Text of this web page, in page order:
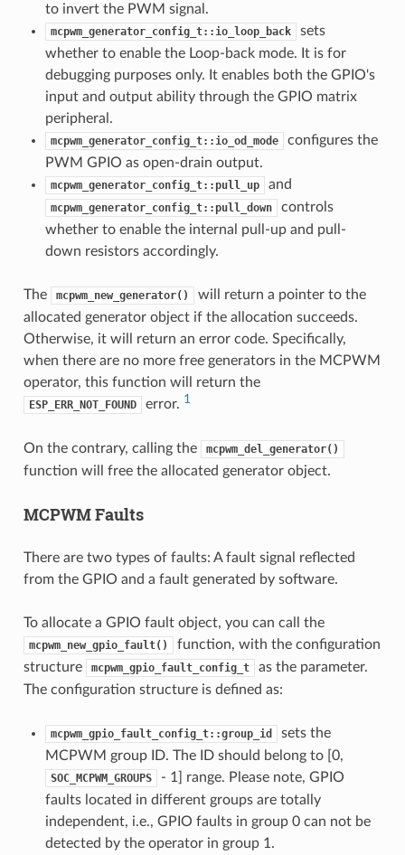
to invert the PWM signal.
mcpwm_generator_config_t::io_loop_back
sets
whether to enable the Loop-back mode. It is for
debugging purposes only. It enables both the GPIO's
input and output ability through the GPIO matrix
peripheral.
mcpwm_generator_config_t::io_od_mode
configures the
PWM GPIO as open-drain output.
mcpwm_generator_config_t::pull_up and
mcpwm_generator_config_t::pull_down
controls
whether to enable the internal pull-up and pull-
down resistors accordingly.
The mcpwm_new_generator()
will return a pointer to the
allocated generator object if the allocation succeeds.
Otherwise, it will return an error code. Specifically,
when there are no more free generators in the MCPWM
operator, this function will return the
ESP_ERR_NOT_FOUND error. 1
On the contrary, calling the mcpwm_del_generator()
function will free the allocated generator object.
MCPWM Faults
There are two types of faults: A fault signal reflected
from the GPIO and a fault generated by software.
To allocate a GPIO fault object, you can call the
mcpwm_new_gpio_fault()
function, with the configuration
structure
mcpwm_gpio_fault_config_t
as the parameter.
The configuration structure is defined as:
mcpwm_gpio_fault_config_t::group_id
sets the
MCPWM group ID. The ID should belong to [0,
SOC_MCPWM_GROUPS
- 1] range. Please note, GPIO
faults located in different groups are totally
independent, i.e., GPIO faults in group 0 can not be
detected by the operator in group 1.